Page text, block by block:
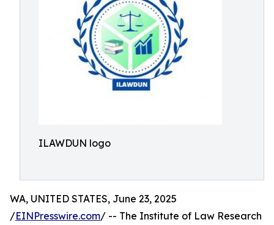
ILAWDUN logo
WA, UNITED STATES, June 23, 2025
/EINPresswire.com/ -- The Institute of Law Research